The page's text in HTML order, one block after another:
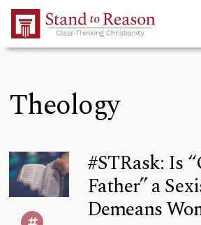
Skip to Main Content
Theology
#STRask: Is
Father” a
Demeans